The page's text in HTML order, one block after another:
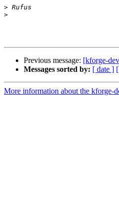
>
>
Previous message: [kforge-
Messages sorted by: [ date ]
More information about the kforge-